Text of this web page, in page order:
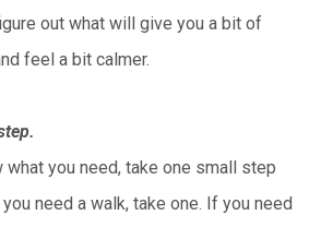
out what will give you a bit of
feel a bit calmer.
what you need, take one small step
need a walk, take one. If you need